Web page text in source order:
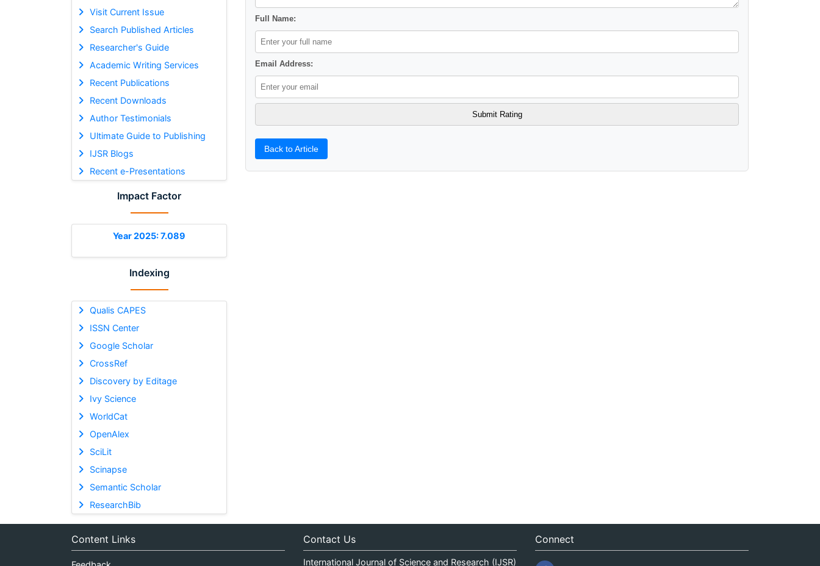
Visit Current Issue
Search Published Articles
Researcher's Guide
Academic Writing Services
Recent Publications
Recent Downloads
Author Testimonials
Ultimate Guide to Publishing
IJSR Blogs
Recent e-Presentations
Impact Factor
Year 2025: 7.089
Indexing
Qualis CAPES
ISSN Center
Google Scholar
CrossRef
Discovery by Editage
Ivy Science
WorldCat
OpenAlex
SciLit
Scinapse
Semantic Scholar
ResearchBib
Full Name:
Email Address:
Back to Article
Content Links Contact Us
International Journal of Science and Research (IJSR)
Connect